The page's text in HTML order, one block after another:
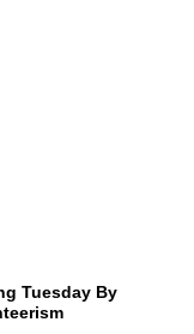
Tuesday By